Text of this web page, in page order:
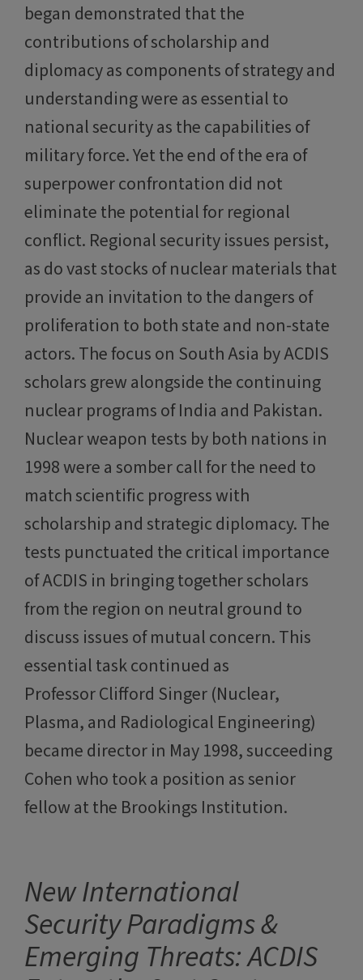
began demonstrated that the
contributions of scholarship and
diplomacy as components of strategy and
understanding were as essential to
national security as the capabilities of
military force. Yet the end of the era of
superpower confrontation did not
eliminate the potential for regional
conflict. Regional security issues persist,
as do vast stocks of nuclear materials that
provide an invitation to the dangers of
proliferation to both state and non-state
actors. The focus on South Asia by ACDIS
scholars grew alongside the continuing
nuclear programs of India and Pakistan.
Nuclear weapon tests by both nations in
1998 were a somber call for the need to
match scientific progress with
scholarship and strategic diplomacy. The
tests punctuated the critical importance
of ACDIS in bringing together scholars
from the region on neutral ground to
discuss issues of mutual concern. This
essential task continued as
Professor Clifford Singer (Nuclear,
Plasma, and Radiological Engineering)
became director in May 1998, succeeding
Cohen who took a position as senior
fellow at the Brookings Institution.
New International
Security Paradigms &
Emerging Threats: ACDIS